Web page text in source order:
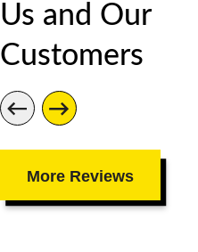
Us and Our
Customers
More Reviews